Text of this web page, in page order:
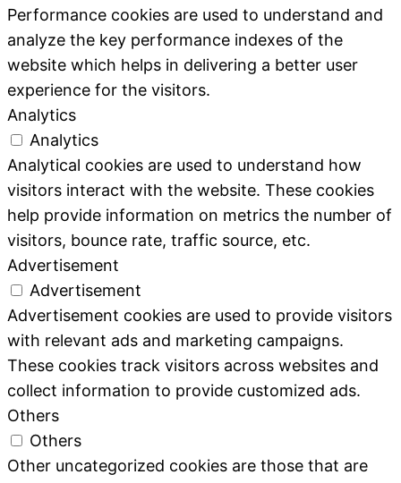
Performance cookies are used to understand and
analyze the key performance indexes of the
website which helps in delivering a better user
experience for the visitors.
Analytics
Analytics
Analytical cookies are used to understand how
visitors interact with the website. These cookies
help provide information on metrics the number of
visitors, bounce rate, traffic source, etc.
Advertisement
Advertisement
Advertisement cookies are used to provide visitors
with relevant ads and marketing campaigns.
These cookies track visitors across websites and
collect information to provide customized ads.
Others
Others
Other uncategorized cookies are those that are